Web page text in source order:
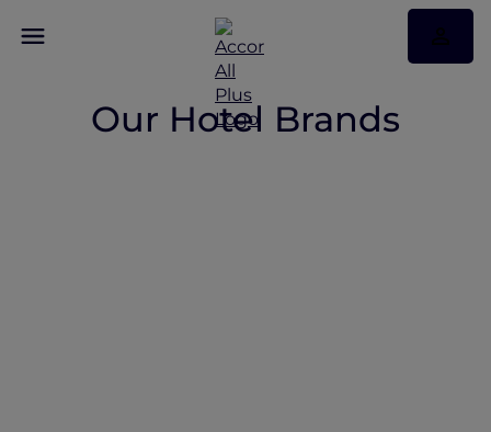
Our Hotel Brands